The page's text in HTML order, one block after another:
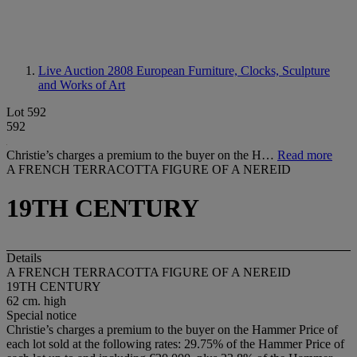
Live Auction 2808 European Furniture, Clocks, Sculpture
and Works of Art
Lot 592
592
Christie’s charges a premium to the buyer on the H… Read more
A FRENCH TERRACOTTA FIGURE OF A NEREID
19TH CENTURY
Details
A FRENCH TERRACOTTA FIGURE OF A NEREID
19TH CENTURY
62 cm. high
Special notice
Christie’s charges a premium to the buyer on the Hammer Price of
each lot sold at the following rates: 29.75% of the Hammer Price of